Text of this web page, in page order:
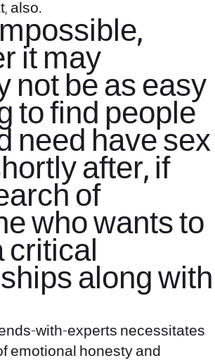
also.
it may
not be as easy
to find people
need have sex
after, if
of
who wants to
critical
along with
with-experts necessitates
emotional honesty and